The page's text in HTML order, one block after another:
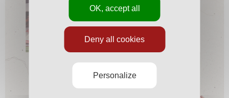
OK, accept all
Deny all cookies
Personalize